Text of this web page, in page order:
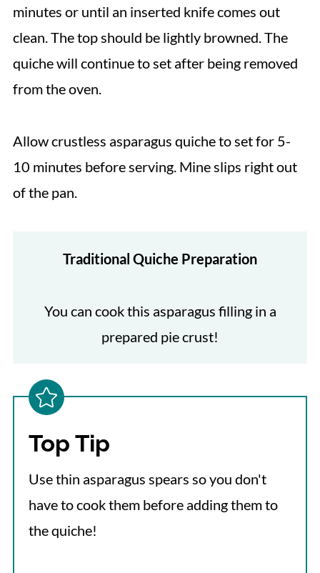
minutes or until an inserted knife comes out
clean. The top should be lightly browned. The
quiche will continue to set after being removed
from the oven.
Allow crustless asparagus quiche to set for 5-
10 minutes before serving. Mine slips right out
of the pan.
Traditional Quiche Preparation
You can cook this asparagus filling in a
prepared pie crust!
Top Tip
Use thin asparagus spears so you don't
have to cook them before adding them to
the quiche!